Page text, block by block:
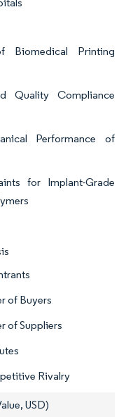
Printing
Quality Compliance
Performance of
for Implant-Grade
of Buyers
of Suppliers
Rivalry
USD)